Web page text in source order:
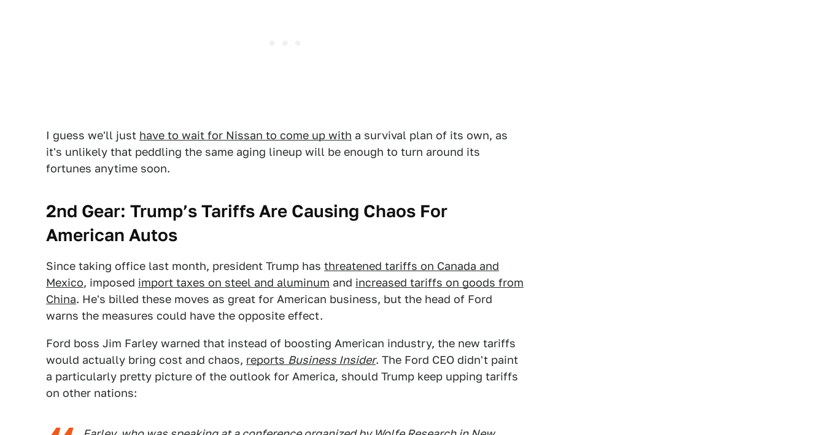
I guess we'll just have to wait for Nissan to come up with a survival plan of its own, as
it's unlikely that peddling the same aging lineup will be enough to turn around its
fortunes anytime soon.
2nd Gear: Trump’s Tariffs Are Causing Chaos For
American Autos
Since taking office last month, president Trump has threatened tariffs on Canada and
Mexico, imposed import taxes on steel and aluminum and increased tariffs on goods from
China. He's billed these moves as great for American business, but the head of Ford
warns the measures could have the opposite effect.
Ford boss Jim Farley warned that instead of boosting American industry, the new tariffs
would actually bring cost and chaos, reports Business Insider. The Ford CEO didn't paint
a particularly pretty picture of the outlook for America, should Trump keep upping tariffs
on other nations: